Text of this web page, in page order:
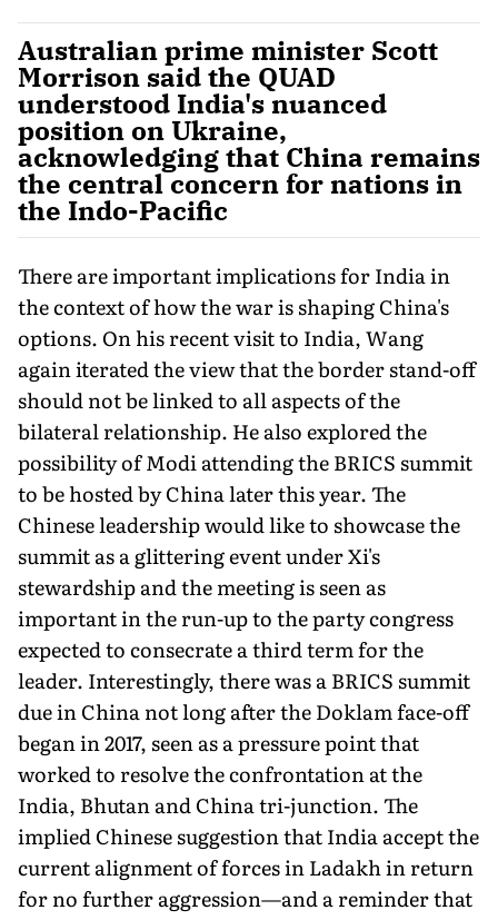
Australian prime minister Scott
Morrison said the QUAD
understood India's nuanced
position on Ukraine,
acknowledging that China remains
the central concern for nations in
the Indo-Pacific
There are important implications for India in
the context of how the war is shaping China's
options. On his recent visit to India, Wang
again iterated the view that the border stand-off
should not be linked to all aspects of the
bilateral relationship. He also explored the
possibility of Modi attending the BRICS summit
to be hosted by China later this year. The
Chinese leadership would like to showcase the
summit as a glittering event under Xi's
stewardship and the meeting is seen as
important in the run-up to the party congress
expected to consecrate a third term for the
leader. Interestingly, there was a BRICS summit
due in China not long after the Doklam face-off
began in 2017, seen as a pressure point that
worked to resolve the confrontation at the
India, Bhutan and China tri-junction. The
implied Chinese suggestion that India accept the
current alignment of forces in Ladakh in return
for no further aggression—and a reminder that